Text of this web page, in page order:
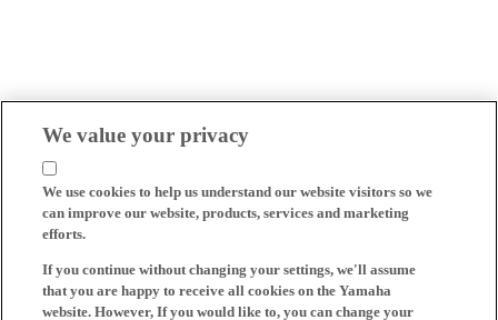
We value your privacy
We use cookies to help us understand our website visitors so we
can improve our website, products, services and marketing
efforts.
If you continue without changing your settings, we'll assume
that you are happy to receive all cookies on the Yamaha
website. However, If you would like to, you can change your